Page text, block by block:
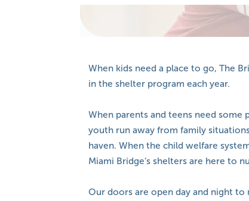
When kids need a place to go, The
in the shelter program each year.
When parents and teens need some
youth run away from family
haven. When the child welfare
Miami Bridge’s shelters are here to
Our doors are open day and night